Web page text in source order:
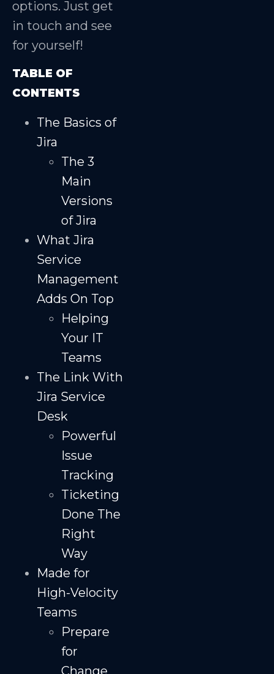
options. Just get
in touch and see
for yourself!
TABLE OF
CONTENTS
The Basics of
Jira
The 3
Main
Versions
of Jira
What Jira
Service
Management
Adds On Top
Helping
Your IT
Teams
The Link With
Jira Service
Desk
Powerful
Issue
Tracking
Ticketing
Done The
Right
Way
Made for
High-Velocity
Teams
Prepare
for
Change